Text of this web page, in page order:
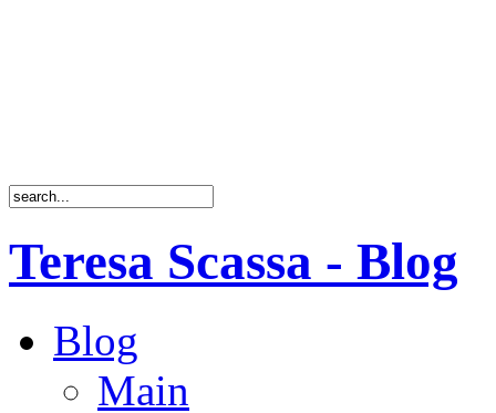
Teresa Scassa - Blog
Blog
Main